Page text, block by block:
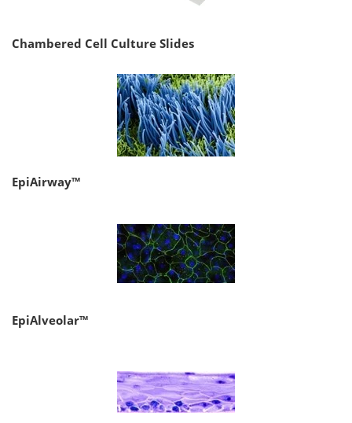
Chambered Cell Culture Slides
EpiAirway™
EpiAlveolar™